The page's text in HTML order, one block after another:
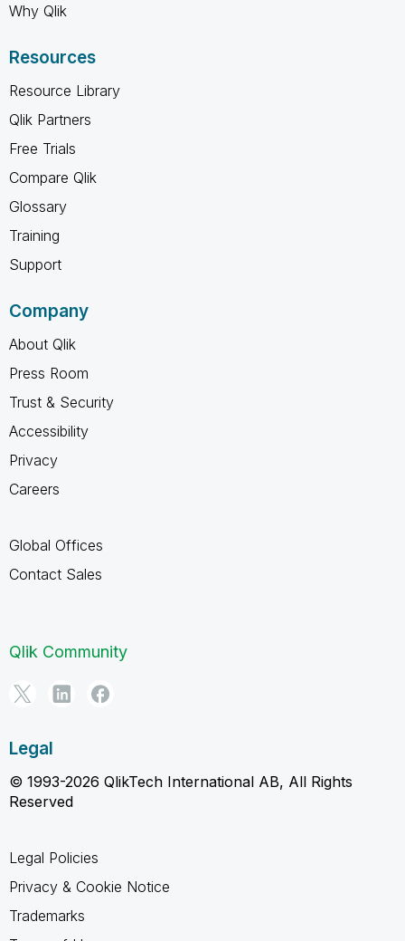
Why Qlik
Resources
Resource Library
Qlik Partners
Free Trials
Compare Qlik
Glossary
Training
Support
Company
About Qlik
Press Room
Trust & Security
Accessibility
Privacy
Careers
Global Offices
Contact Sales
Qlik Community
Legal
© 1993-2026 QlikTech International AB, All Rights
Reserved
Legal Policies
Privacy & Cookie Notice
Trademarks